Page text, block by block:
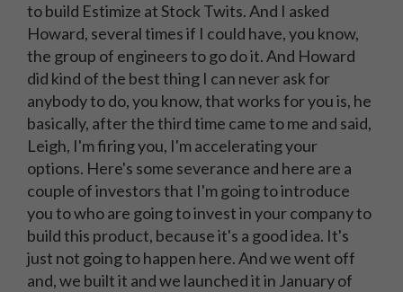
to build Estimize at Stock Twits. And I asked
Howard, several times if I could have, you know,
the group of engineers to go do it. And Howard
did kind of the best thing I can never ask for
anybody to do, you know, that works for you is, he
basically, after the third time came to me and said,
Leigh, I'm firing you, I'm accelerating your
options. Here's some severance and here are a
couple of investors that I'm going to introduce
you to who are going to invest in your company to
build this product, because it's a good idea. It's
just not going to happen here. And we went off
and, we built it and we launched it in January of